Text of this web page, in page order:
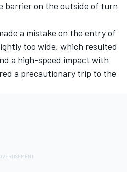
barrier on the outside of turn
a mistake on the entry of
too wide, which resulted
a high-speed impact with
a precautionary trip to the